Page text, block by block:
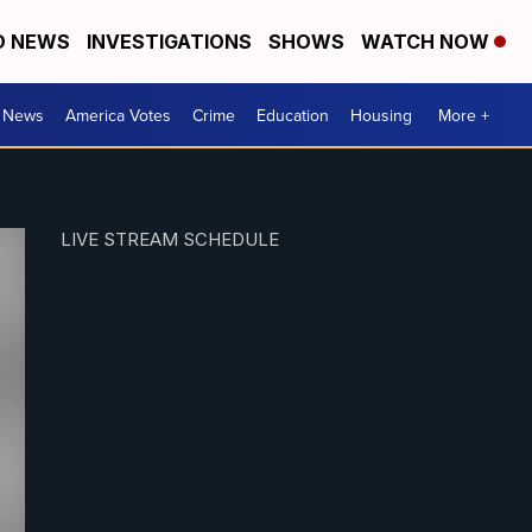
NEWS INVESTIGATIONS SHOWS WATCH NOW
America Votes Crime Education Housing More +
LIVE STREAM SCHEDULE